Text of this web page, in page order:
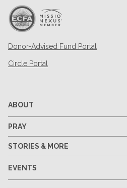
Donor-Advised Fund Portal
Circle Portal
ABOUT
PRAY
STORIES & MORE
EVENTS